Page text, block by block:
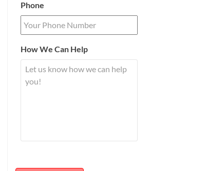
Phone
How We Can Help